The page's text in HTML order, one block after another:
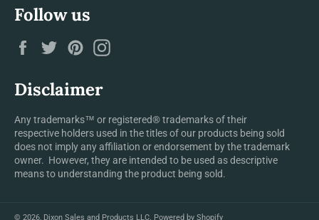
Follow us
FacebookTwitterPinterest
Disclaimer
Any trademarks™ or registered® trademarks of their
respective holders used in the titles of our products being sold
does not imply any affiliation or endorsement by the trademark
owner. However, they are intended to be used as descriptive
means to understanding the product being sold.
© 2026, Dixon Sales and Products LLC. Powered by Shopify